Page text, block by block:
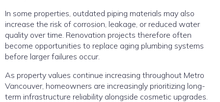
In some properties, outdated piping materials may also
increase the risk of corrosion, leakage, or reduced water
quality over time. Renovation projects therefore often
become opportunities to replace aging plumbing systems
before larger failures occur.
As property values continue increasing throughout Metro
Vancouver, homeowners are increasingly prioritizing long-
term infrastructure reliability alongside cosmetic upgrades.